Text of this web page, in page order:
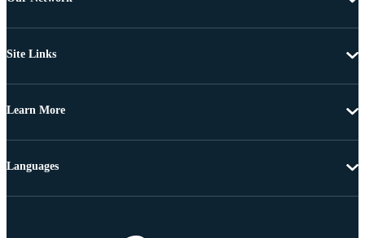
Site Links
Learn More
Languages